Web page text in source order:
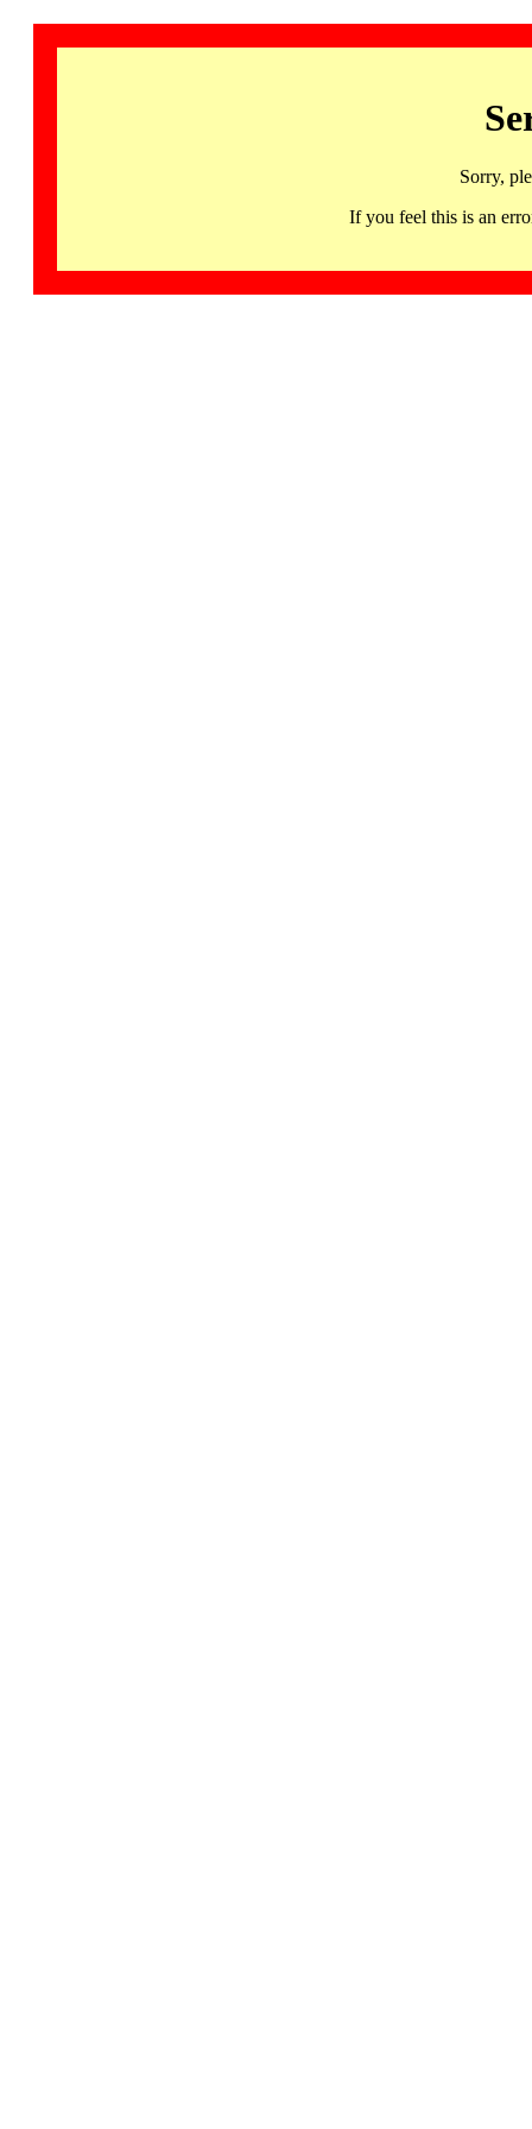
Sorry,
If you feel this is an